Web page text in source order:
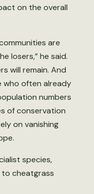
on the overall
are
losers,” he said.
will remain. And
who often already
numbers
of conservation
on vanishing
species,
to cheatgrass